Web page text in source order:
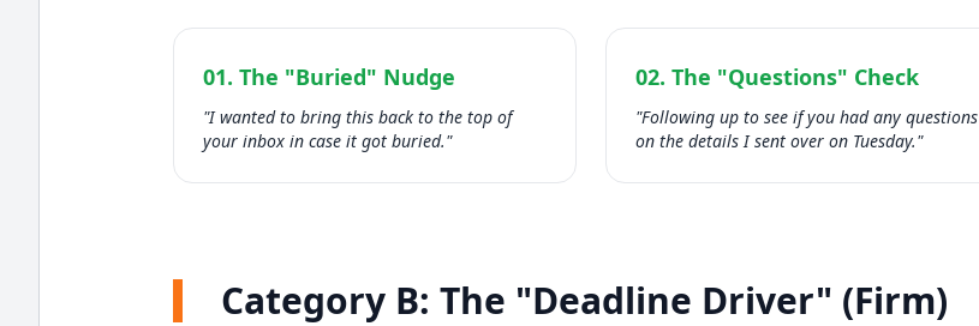
01. The "Buried" Nudge
"I wanted to bring this back to the top of
your inbox in case it got buried."
02. The "Questions" Check
"Following up to see if you had any questions
on the details I sent over on Tuesday."
Category B: The "Deadline Driver" (Firm)